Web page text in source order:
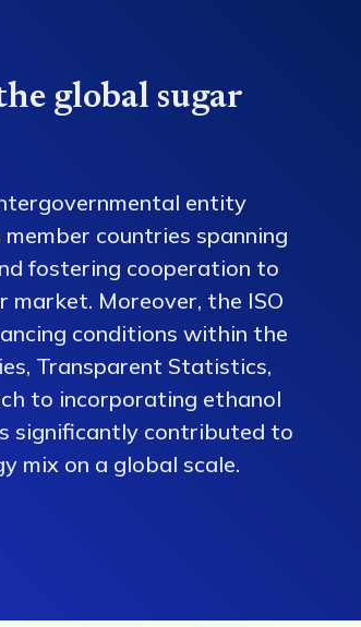
global sugar
entity
countries spanning
fostering cooperation to
Moreover, the ISO
conditions within the
Transparent Statistics,
to incorporating ethanol
significantly contributed to
mix on a global scale.